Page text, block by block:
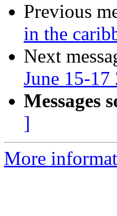
Previous
in the
Next
June 15-17
Messages
]
More